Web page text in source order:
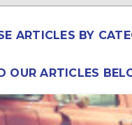
ARTICLES BY
OUR ARTICLES